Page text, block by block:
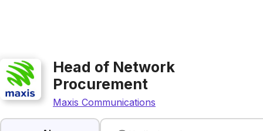
Head of Network
Procurement
Maxis Communications